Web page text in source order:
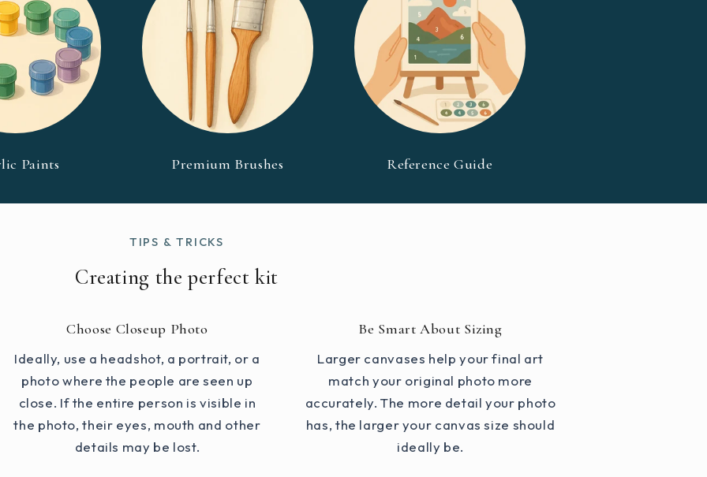
Paints Premium Brushes Reference Guide
TIPS & TRICKS
Creating the perfect kit
Choose Closeup Photo
Ideally, use a headshot, a portrait, or a
photo where the people are seen up
close. If the entire person is visible in
the photo, their eyes, mouth and other
details may be lost.
Be Smart About Sizing
Larger canvases help your final art
match your original photo more
accurately. The more detail your photo
has, the larger your canvas size should
ideally be.